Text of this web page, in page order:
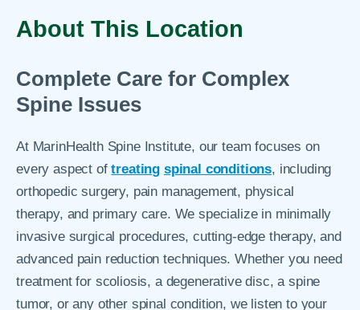
About This Location
Complete Care for Complex
Spine Issues
At MarinHealth Spine Institute, our team focuses on
every aspect oftreating spinal conditions, including
orthopedic surgery, pain management, physical
therapy, and primary care. We specialize in minimally
invasive surgical procedures, cutting-edge therapy, and
advanced pain reduction techniques. Whether you need
treatment for scoliosis, a degenerative disc, a spine
tumor, or any other spinal condition, we listen to your